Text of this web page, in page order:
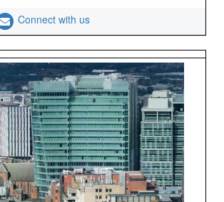
Connect with us